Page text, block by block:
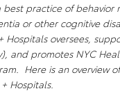
practice of behavior
or other cognitive
Hospitals oversees,
and promotes NYC
Here is an overview
Hospitals.